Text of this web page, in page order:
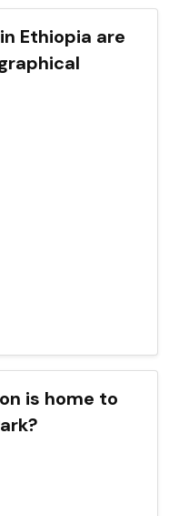
Ethiopia are
is home to